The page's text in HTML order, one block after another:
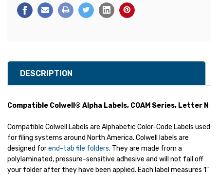
DESCRIPTION
Compatible Colwell® Alpha Labels, COAM Series, Letter N
Compatible Colwell Labels are Alphabetic Color-Code Labels used
for filing systems around North America. Colwell labels are
designed forend-tab file folders. They are made from a
polylaminated, pressure-sensitive adhesive and will not fall off
your folder after they have been applied. Each label measures 1"